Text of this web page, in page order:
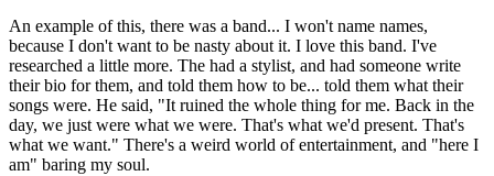
An example of this, there was a band... I won't name names,
because I don't want to be nasty about it. I love this band. I've
researched a little more. The had a stylist, and had someone write
their bio for them, and told them how to be... told them what their
songs were. He said, "It ruined the whole thing for me. Back in the
day, we just were what we were. That's what we'd present. That's
what we want." There's a weird world of entertainment, and "here I
am" baring my soul.